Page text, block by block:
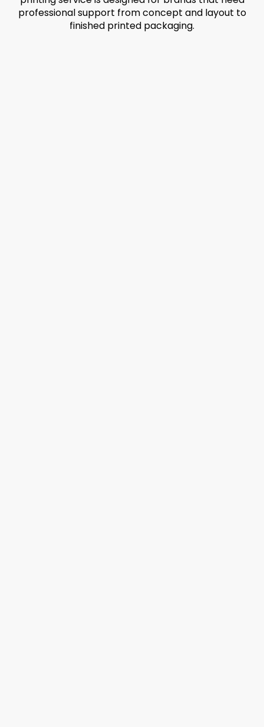
professional support from concept and layout to
finished printed packaging.